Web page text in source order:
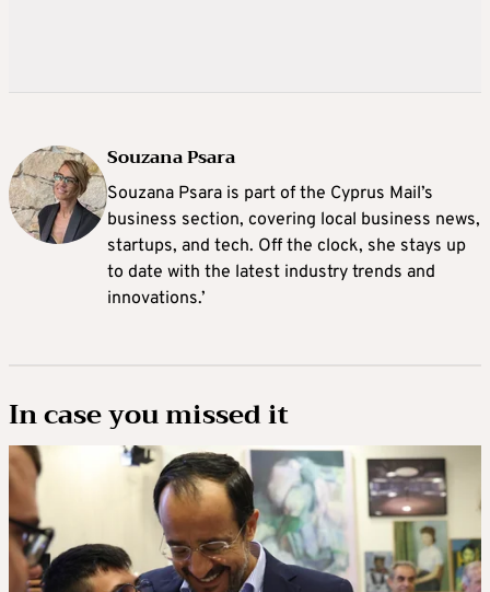
Souzana Psara
Souzana Psara is part of the Cyprus Mail’s
business section, covering local business news,
startups, and tech. Off the clock, she stays up
to date with the latest industry trends and
innovations.’
In case you missed it